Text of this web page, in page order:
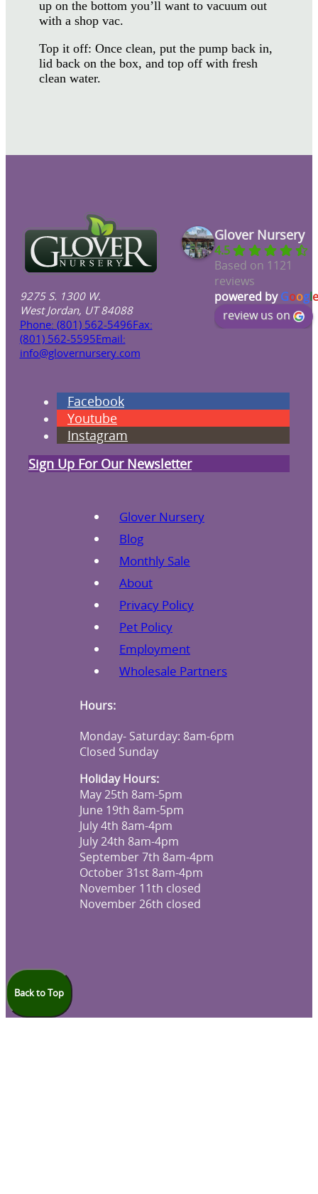
up on the bottom you’ll want to vacuum out
with a shop vac.
Top it off: Once clean, put the pump back in,
lid back on the box, and top off with fresh
clean water.
9275 S. 1300 W.
West Jordan, UT 84088
Phone: (801) 562-5496Fax:
(801) 562-5595Email:
info@glovernursery.com
Glover Nursery
4.5
Based on 1121
reviews
powered byGoogle
review us on
Facebook
Youtube
Instagram
Sign Up For Our Newsletter
Glover Nursery
Blog
Monthly Sale
About
Privacy Policy
Pet Policy
Employment
Wholesale Partners
Hours:
Monday- Saturday: 8am-6pm
Closed Sunday
Holiday Hours:
May 25th 8am-5pm
June 19th 8am-5pm
July 4th 8am-4pm
July 24th 8am-4pm
September 7th 8am-4pm
October 31st 8am-4pm
November 11th closed
November 26th closed
Back to Top